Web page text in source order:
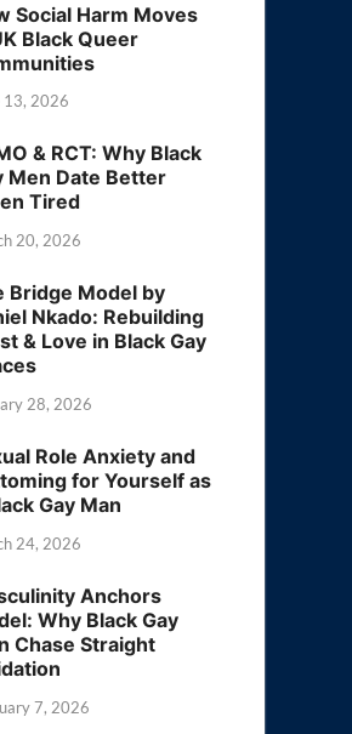
Social Harm Moves
Black Queer
13, 2026
& RCT: Why Black
Men Date Better
Tired
20, 2026
Bridge Model by
Nkado: Rebuilding
& Love in Black Gay
28, 2026
Role Anxiety and
for Yourself as
Gay Man
24, 2026
Anchors
Why Black Gay
Chase Straight
7, 2026